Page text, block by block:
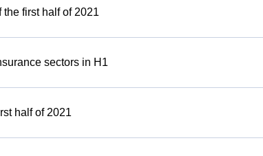
first half of 2021
sectors in H1
half of 2021